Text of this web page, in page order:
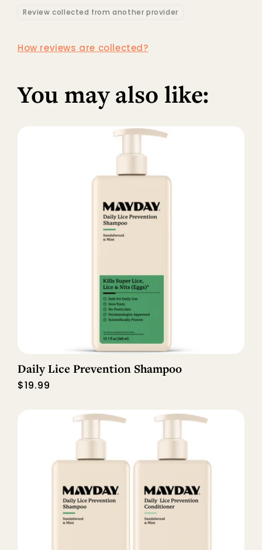
Review collected from another provider
How reviews are collected?
You may also like:
Daily Lice Prevention Shampoo
Regular
$19.99